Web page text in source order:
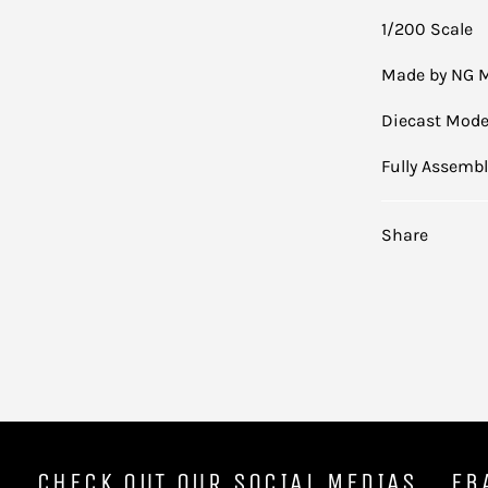
1/200 Scale
Made by NG
Diecast
Fully
Share